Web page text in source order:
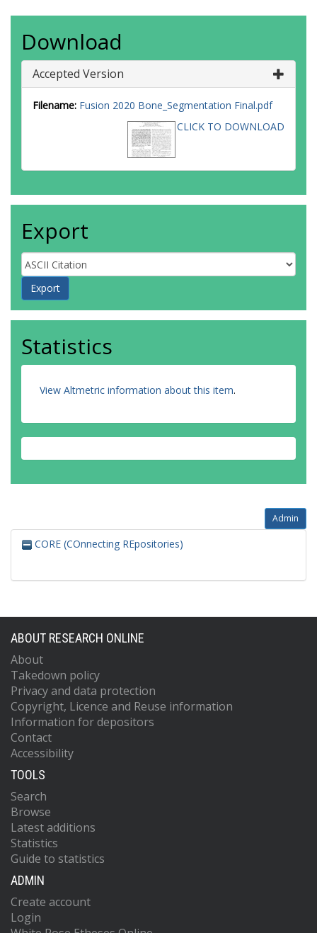
Download
Accepted Version
Filename: Fusion 2020 Bone_Segmentation Final.pdf
CLICK TO DOWNLOAD
Export
Statistics
View Altmetric information about this item.
Admin
CORE (COnnecting REpositories)
ABOUT RESEARCH ONLINE
About
Takedown policy
Privacy and data protection
Copyright, Licence and Reuse information
Information for depositors
Contact
Accessibility
TOOLS
Search
Browse
Latest additions
Statistics
Guide to statistics
ADMIN
Create account
Login